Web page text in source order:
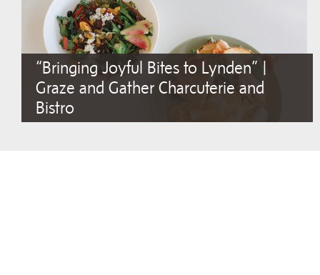
“Bringing Joyful Bites to Lynden” |
Graze and Gather Charcuterie and
Bistro